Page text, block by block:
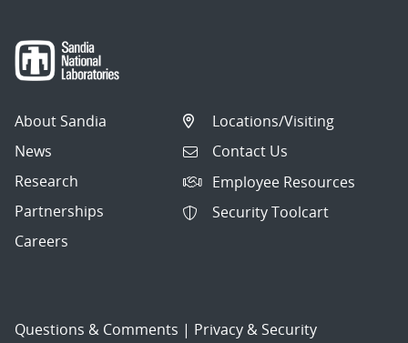
About Sandia
News
Research
Partnerships
Careers
Locations/Visiting
Contact Us
Employee Resources
Security Toolcart
Questions & Comments | Privacy & Security